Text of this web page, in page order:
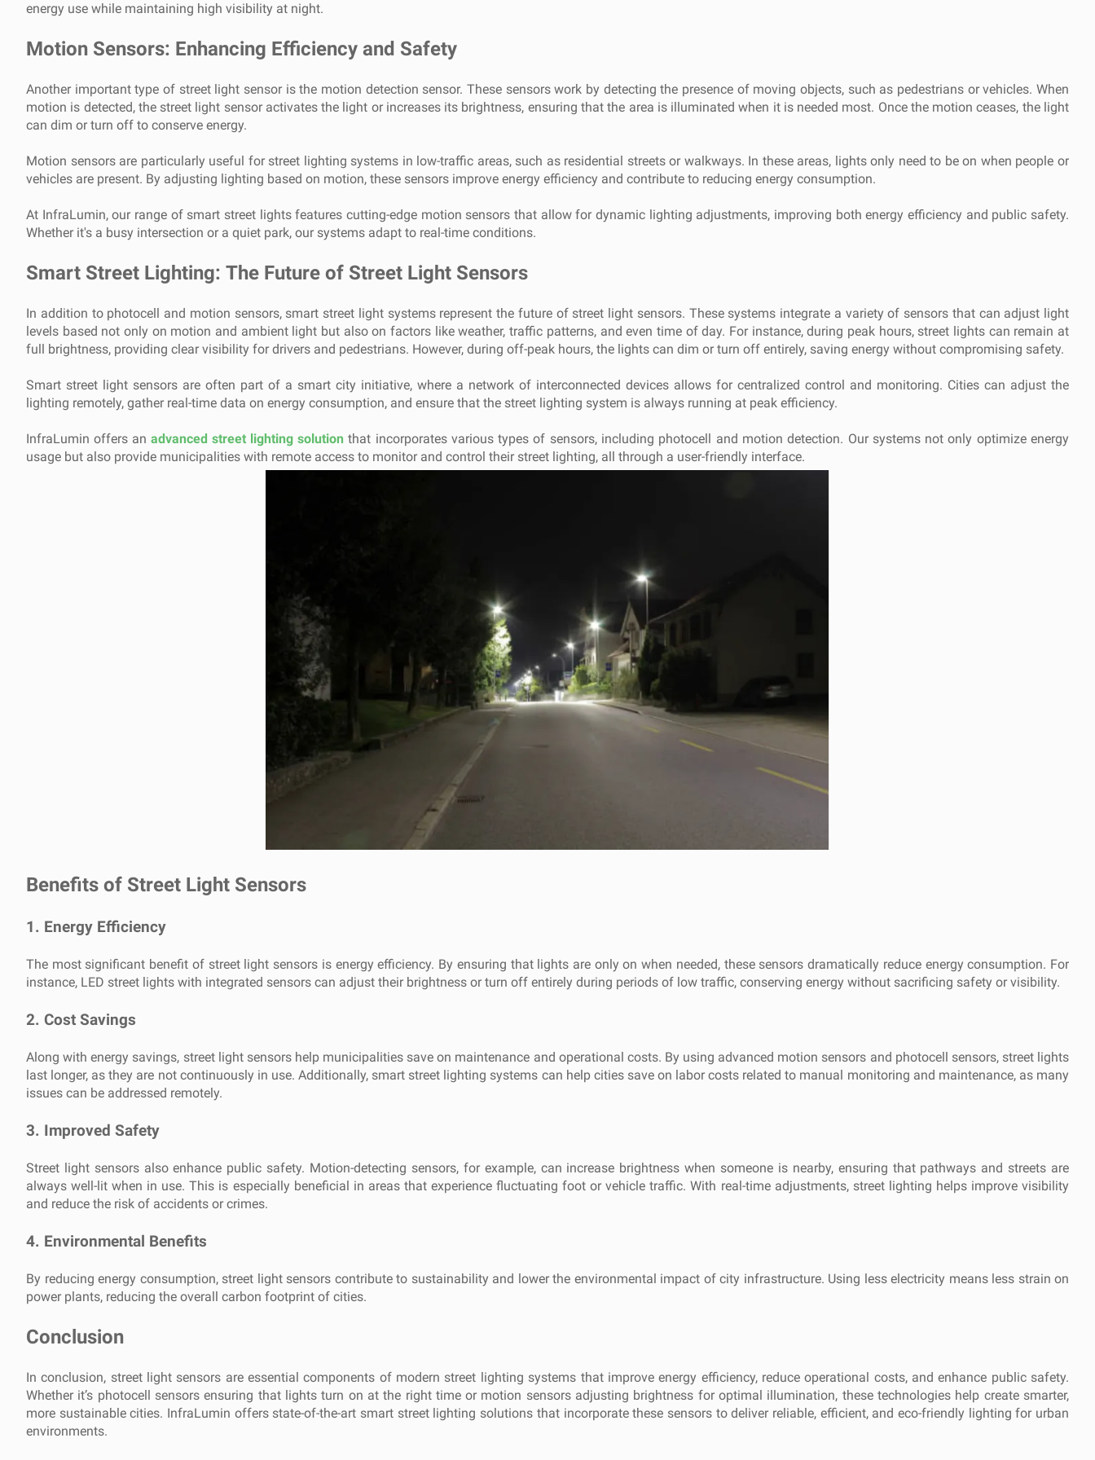
energy use while maintaining high visibility at night.
Motion Sensors: Enhancing Efficiency and Safety
Another important type of street light sensor is the motion detection sensor. These sensors work by detecting the presence of moving objects, such as pedestrians or vehicles. When
motion is detected, the street light sensor activates the light or increases its brightness, ensuring that the area is illuminated when it is needed most. Once the motion ceases, the light
can dim or turn off to conserve energy.
Motion sensors are particularly useful for street lighting systems in low-traffic areas, such as residential streets or walkways. In these areas, lights only need to be on when people or
vehicles are present. By adjusting lighting based on motion, these sensors improve energy efficiency and contribute to reducing energy consumption.
At InfraLumin, our range of smart street lights features cutting-edge motion sensors that allow for dynamic lighting adjustments, improving both energy efficiency and public safety.
Whether it's a busy intersection or a quiet park, our systems adapt to real-time conditions.
Smart Street Lighting: The Future of Street Light Sensors
In addition to photocell and motion sensors, smart street light systems represent the future of street light sensors. These systems integrate a variety of sensors that can adjust light
levels based not only on motion and ambient light but also on factors like weather, traffic patterns, and even time of day. For instance, during peak hours, street lights can remain at
full brightness, providing clear visibility for drivers and pedestrians. However, during off-peak hours, the lights can dim or turn off entirely, saving energy without compromising safety.
Smart street light sensors are often part of a smart city initiative, where a network of interconnected devices allows for centralized control and monitoring. Cities can adjust the
lighting remotely, gather real-time data on energy consumption, and ensure that the street lighting system is always running at peak efficiency.
InfraLumin offers an advanced street lighting solution that incorporates various types of sensors, including photocell and motion detection. Our systems not only optimize energy
usage but also provide municipalities with remote access to monitor and control their street lighting, all through a user-friendly interface.
Benefits of Street Light Sensors
1. Energy Efficiency
The most significant benefit of street light sensors is energy efficiency. By ensuring that lights are only on when needed, these sensors dramatically reduce energy consumption. For
instance, LED street lights with integrated sensors can adjust their brightness or turn off entirely during periods of low traffic, conserving energy without sacrificing safety or visibility.
2. Cost Savings
Along with energy savings, street light sensors help municipalities save on maintenance and operational costs. By using advanced motion sensors and photocell sensors, street lights
last longer, as they are not continuously in use. Additionally, smart street lighting systems can help cities save on labor costs related to manual monitoring and maintenance, as many
issues can be addressed remotely.
3. Improved Safety
Street light sensors also enhance public safety. Motion-detecting sensors, for example, can increase brightness when someone is nearby, ensuring that pathways and streets are
always well-lit when in use. This is especially beneficial in areas that experience fluctuating foot or vehicle traffic. With real-time adjustments, street lighting helps improve visibility
and reduce the risk of accidents or crimes.
4. Environmental Benefits
By reducing energy consumption, street light sensors contribute to sustainability and lower the environmental impact of city infrastructure. Using less electricity means less strain on
power plants, reducing the overall carbon footprint of cities.
Conclusion
In conclusion, street light sensors are essential components of modern street lighting systems that improve energy efficiency, reduce operational costs, and enhance public safety.
Whether it’s photocell sensors ensuring that lights turn on at the right time or motion sensors adjusting brightness for optimal illumination, these technologies help create smarter,
more sustainable cities. InfraLumin offers state-of-the-art smart street lighting solutions that incorporate these sensors to deliver reliable, efficient, and eco-friendly lighting for urban
environments.